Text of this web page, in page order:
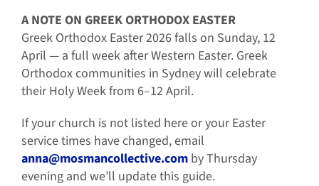
A NOTE ON GREEK ORTHODOX EASTER
Greek Orthodox Easter 2026 falls on Sunday, 12
April — a full week after Western Easter. Greek
Orthodox communities in Sydney will celebrate
their Holy Week from 6–12 April.
If your church is not listed here or your Easter
service times have changed, email
anna@mosmancollective.comby Thursday
evening and we’ll update this guide.